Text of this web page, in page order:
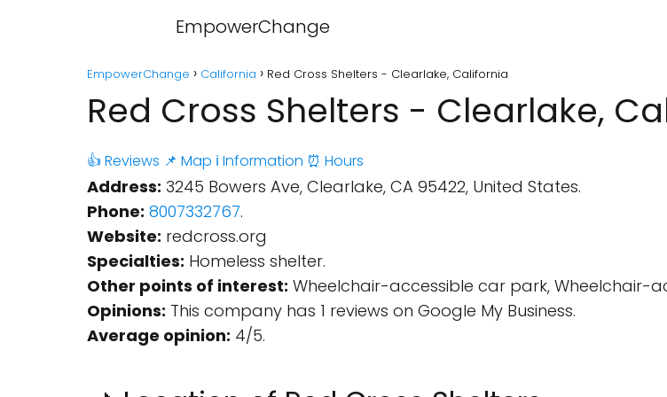
EmpowerChange
EmpowerChange California Red Cross Shelters - Clearlake, California
Red Cross Shelters - Clearlake,
👍 Reviews 📌 Map ℹ️ Information ⏰ Hours
Address: 3245 Bowers Ave, Clearlake, CA 95422, United States.
Phone: 8007332767.
Website: redcross.org
Specialties: Homeless shelter.
Other points of interest: Wheelchair-accessible car park, Wheelchair-
Opinions: This company has 1 reviews on Google My Business.
Average opinion: 4/5.